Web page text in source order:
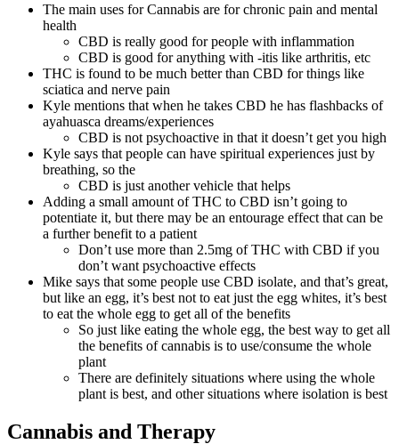
The main uses for Cannabis are for chronic pain and mental
health
CBD is really good for people with inflammation
CBD is good for anything with -itis like arthritis, etc
THC is found to be much better than CBD for things like
sciatica and nerve pain
Kyle mentions that when he takes CBD he has flashbacks of
ayahuasca dreams/experiences
CBD is not psychoactive in that it doesn’t get you high
Kyle says that people can have spiritual experiences just by
breathing, so the
CBD is just another vehicle that helps
Adding a small amount of THC to CBD isn’t going to
potentiate it, but there may be an entourage effect that can be
a further benefit to a patient
Don’t use more than 2.5mg of THC with CBD if you
don’t want psychoactive effects
Mike says that some people use CBD isolate, and that’s great,
but like an egg, it’s best not to eat just the egg whites, it’s best
to eat the whole egg to get all of the benefits
So just like eating the whole egg, the best way to get all
the benefits of cannabis is to use/consume the whole
plant
There are definitely situations where using the whole
plant is best, and other situations where isolation is best
Cannabis and Therapy